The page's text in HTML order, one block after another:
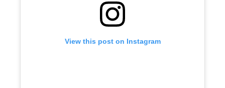
View this post on Instagram